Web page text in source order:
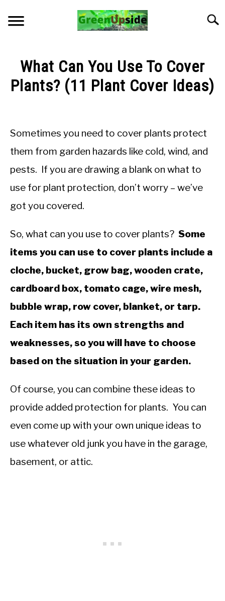
content
NEWSLETTER
PLANTS FOR SALE!
APPS & CALCULATORS
RESOURCES
What Can You Use To Cover
Plants? (11 Plant Cover Ideas)
M
General
Sometimes you need to cover plants protect
them from garden hazards like cold, wind, and
pests. If you are drawing a blank on what to
use for plant protection, don’t worry – we’ve
got you covered.
So, what can you use to cover plants? Some
items you can use to cover plants include a
cloche, bucket, grow bag, wooden crate,
cardboard box, tomato cage, wire mesh,
bubble wrap, row cover, blanket, or tarp.
Each item has its own strengths and
weaknesses, so you will have to choose
based on the situation in your garden.
Of course, you can combine these ideas to
provide added protection for plants. You can
even come up with your own unique ideas to
use whatever old junk you have in the garage,
basement, or attic.